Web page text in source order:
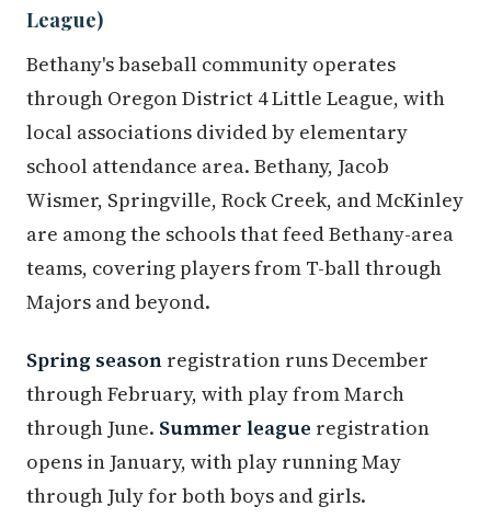
League)
Bethany's baseball community operates
through Oregon District 4 Little League, with
local associations divided by elementary
school attendance area. Bethany, Jacob
Wismer, Springville, Rock Creek, and McKinley
are among the schools that feed Bethany-area
teams, covering players from T-ball through
Majors and beyond.
Spring season registration runs December
through February, with play from March
through June. Summer league registration
opens in January, with play running May
through July for both boys and girls.